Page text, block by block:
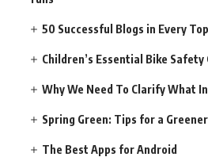
50 Successful Blogs in Every
Children’s Essential Bike Safety
Why We Need To Clarify What
Spring Green: Tips for a
The Best Apps for Android